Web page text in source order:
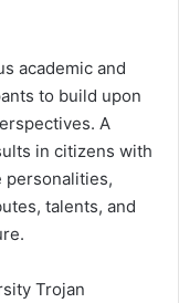
academic and
to build upon
A
in citizens with
personalities,
talents, and
Trojan